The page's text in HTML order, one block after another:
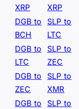
XRP
XRP
DGB to
BCH
SLP to
LTC
DGB to
LTC
SLP to
ZEC
DGB to
ZEC
SLP to
XMR
DGB to
SLP to